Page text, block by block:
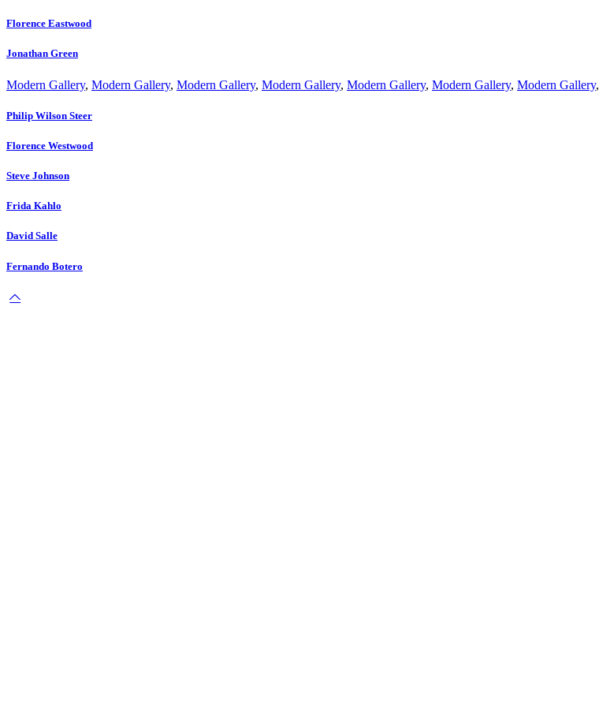
Florence Eastwood
Jonathan Green
Modern Gallery, Modern Gallery, Modern Gallery, Modern Gallery, Modern Gallery, Modern Gallery, Modern Gallery,
Philip Wilson Steer
Florence Westwood
Steve Johnson
Frida Kahlo
David Salle
Fernando Botero